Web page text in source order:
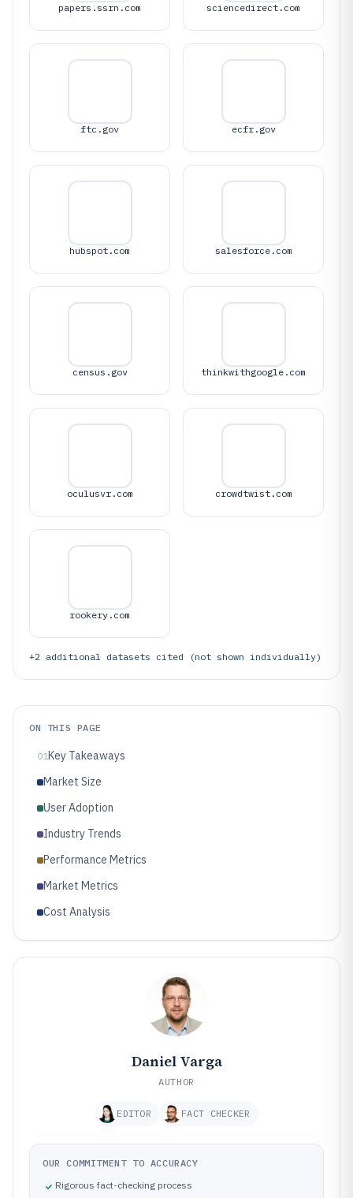
papers.ssrn.com sciencedirect.com
ftc.gov ecfr.gov
hubspot.com salesforce.com
census.gov thinkwithgoogle.com
oculusvr.com crowdtwist.com
rookery.com
+2 additional datasets cited (not shown individually)
ON THIS PAGE
01Key Takeaways
Market Size
User Adoption
Industry Trends
Performance Metrics
Market Metrics
Cost Analysis
Daniel Varga
AUTHOR
EDITOR FACT CHECKER
OUR COMMITMENT TO ACCURACY
Rigorous fact-checking process